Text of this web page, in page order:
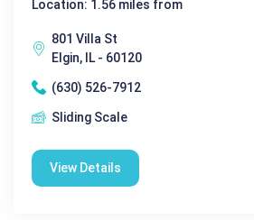
Location: 1.56 miles from
801 Villa St
Elgin, IL - 60120
(630) 526-7912
Sliding Scale
View Details